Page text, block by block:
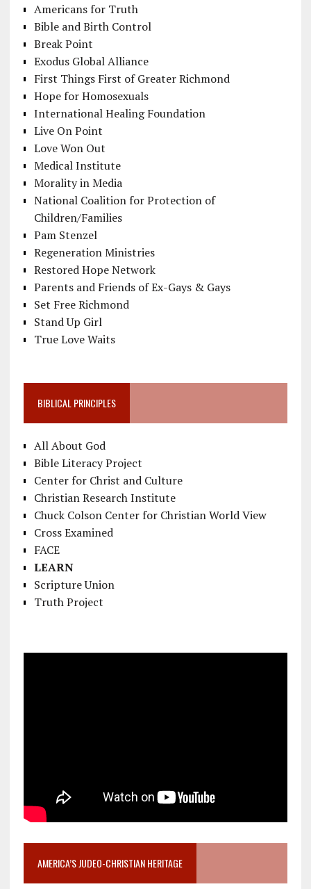
Americans for Truth
Bible and Birth Control
Break Point
Exodus Global Alliance
First Things First of Greater Richmond
Hope for Homosexuals
International Healing Foundation
Live On Point
Love Won Out
Medical Institute
Morality in Media
National Coalition for Protection of
Children/Families
Pam Stenzel
Regeneration Ministries
Restored Hope Network
Parents and Friends of Ex-Gays & Gays
Set Free Richmond
Stand Up Girl
True Love Waits
BIBLICAL PRINCIPLES
All About God
Bible Literacy Project
Center for Christ and Culture
Christian Research Institute
Chuck Colson Center for Christian World View
Cross Examined
FACE
LEARN
Scripture Union
Truth Project
AMERICA’S JUDEO-CHRISTIAN HERITAGE